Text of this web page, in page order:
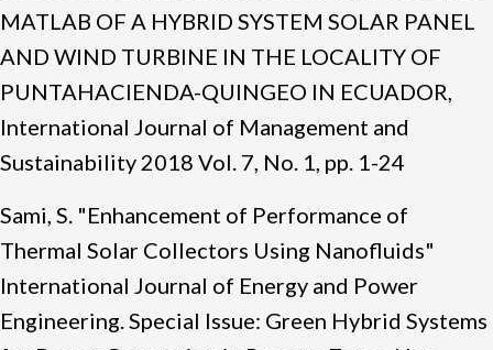
MATLAB OF A HYBRID SYSTEM SOLAR PANEL
AND WIND TURBINE IN THE LOCALITY OF
PUNTAHACIENDA-QUINGEO IN ECUADOR,
International Journal of Management and
Sustainability 2018 Vol. 7, No. 1, pp. 1-24
Sami, S. "Enhancement of Performance of
Thermal Solar Collectors Using Nanofluids"
International Journal of Energy and Power
Engineering. Special Issue: Green Hybrid Systems